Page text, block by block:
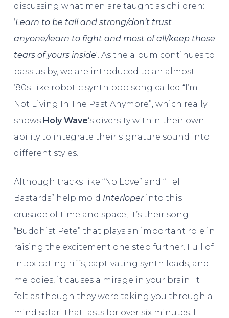
discussing what men are taught as children:
‘Learn to be tall and strong/don’t trust
anyone/learn to fight and most of all/keep those
tears of yours inside‘. As the album continues to
pass us by, we are introduced to an almost
’80s-like robotic synth pop song called “I’m
Not Living In The Past Anymore”, which really
shows Holy Wave‘s diversity within their own
ability to integrate their signature sound into
different styles.
Although tracks like “No Love” and “Hell
Bastards” help mold Interloperinto this
crusade of time and space, it’s their song
“Buddhist Pete” that plays an important role in
raising the excitement one step further. Full of
intoxicating riffs, captivating synth leads, and
melodies, it causes a mirage in your brain. It
felt as though they were taking you through a
mind safari that lasts for over six minutes. I